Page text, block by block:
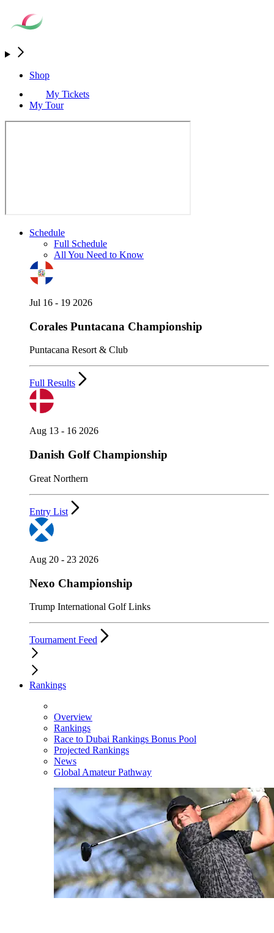
Shop
My Tickets
My Tour
Schedule
Full Schedule
All You Need to Know
Jul 16 - 19 2026
Corales Puntacana Championship
Puntacana Resort & Club
Full Results
Aug 13 - 16 2026
Danish Golf Championship
Great Northern
Entry List
Aug 20 - 23 2026
Nexo Championship
Trump International Golf Links
Tournament Feed
Rankings
Overview
Rankings
Race to Dubai Rankings Bonus Pool
Projected Rankings
News
Global Amateur Pathway